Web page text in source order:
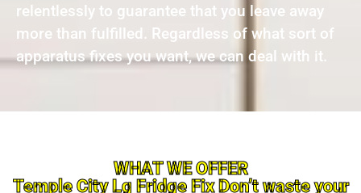
relentlessly to guarantee that you leave away
more than fulfilled. Regardless of what sort of
apparatus fixes you want, we can deal with it.
WHAT WE OFFER
Temple City Lg Fridge Fix Don’t waste your